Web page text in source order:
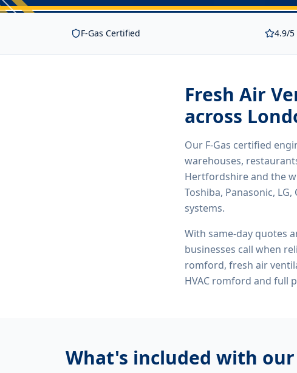
F-Gas Certified 4.9/5
Fresh Air
across
Our F-Gas certified
warehouses,
Hertfordshire and the
Toshiba, Panasonic,
systems.
With same-day quotes
businesses call when
romford, fresh air
HVAC romford and full
What's included with our